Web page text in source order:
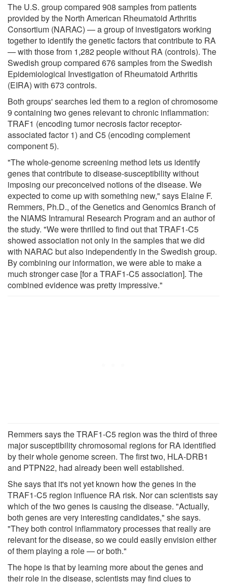
The U.S. group compared 908 samples from patients
provided by the North American Rheumatoid Arthritis
Consortium (NARAC) — a group of investigators working
together to identify the genetic factors that contribute to RA
— with those from 1,282 people without RA (controls). The
Swedish group compared 676 samples from the Swedish
Epidemiological Investigation of Rheumatoid Arthritis
(EIRA) with 673 controls.
Both groups' searches led them to a region of chromosome
9 containing two genes relevant to chronic inflammation:
TRAF1 (encoding tumor necrosis factor receptor-
associated factor 1) and C5 (encoding complement
component 5).
"The whole-genome screening method lets us identify
genes that contribute to disease-susceptibility without
imposing our preconceived notions of the disease. We
expected to come up with something new," says Elaine F.
Remmers, Ph.D., of the Genetics and Genomics Branch of
the NIAMS Intramural Research Program and an author of
the study. "We were thrilled to find out that TRAF1-C5
showed association not only in the samples that we did
with NARAC but also independently in the Swedish group.
By combining our information, we were able to make a
much stronger case [for a TRAF1-C5 association]. The
combined evidence was pretty impressive."
Remmers says the TRAF1-C5 region was the third of three
major susceptibility chromosomal regions for RA identified
by their whole genome screen. The first two, HLA-DRB1
and PTPN22, had already been well established.
She says that it's not yet known how the genes in the
TRAF1-C5 region influence RA risk. Nor can scientists say
which of the two genes is causing the disease. "Actually,
both genes are very interesting candidates," she says.
"They both control inflammatory processes that really are
relevant for the disease, so we could easily envision either
of them playing a role — or both."
The hope is that by learning more about the genes and
their role in the disease, scientists may find clues to